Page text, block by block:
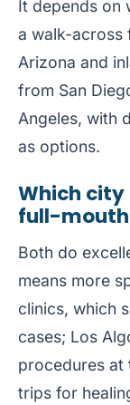
It depends on
a walk-across
Arizona and
from San
Angeles, with
as options.
Which
full-mouth
Both do
means more
clinics, which
cases; Los
procedures at
trips for